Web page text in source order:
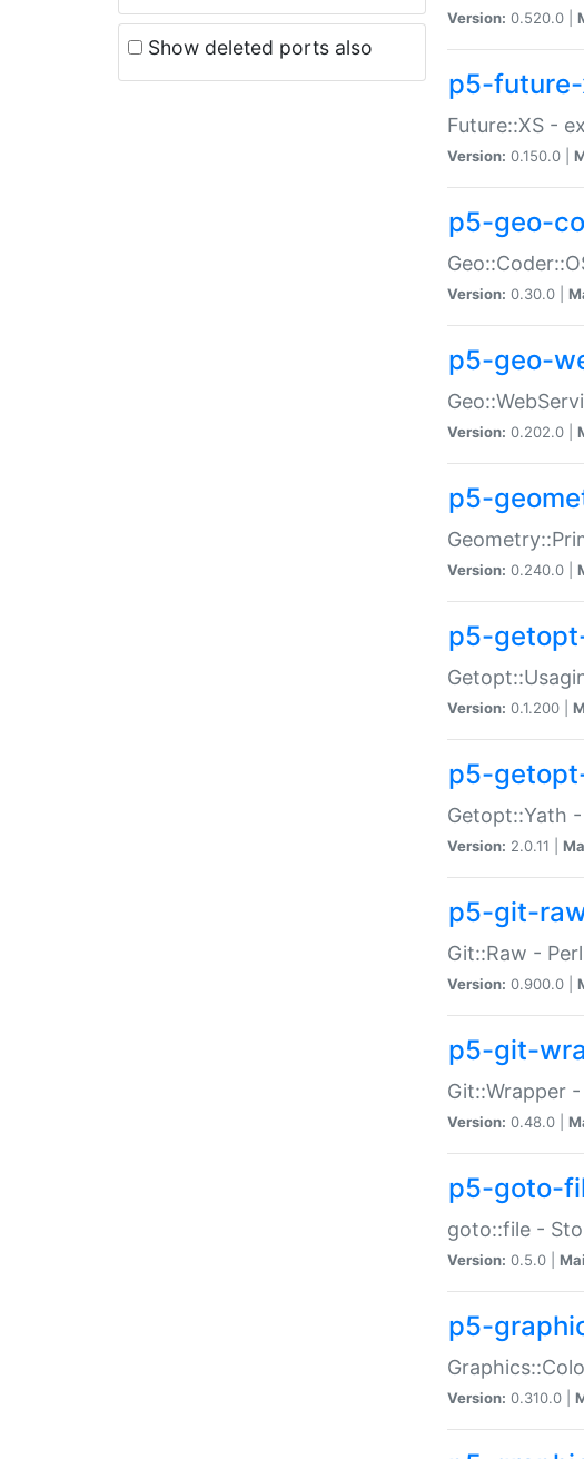
Show deleted ports also
Version: 0.520.0 |
p5-
Future::XS -
Version: 0.150.0 |
p5-geo-
Version: 0.30.0 |
p5-geo-
Version: 0.202.0 |
p5-
Version: 0.240.0 |
p5-
Version: 0.1.200 |
p5-
Getopt::Yath
Version: 2.0.11 |
p5-git-
Git::Raw -
Version: 0.900.0 |
p5-git-
Git::Wrapper
Version: 0.48.0 |
p5-goto-
goto::file -
Version: 0.5.0 |
p5-
Version: 0.310.0 |